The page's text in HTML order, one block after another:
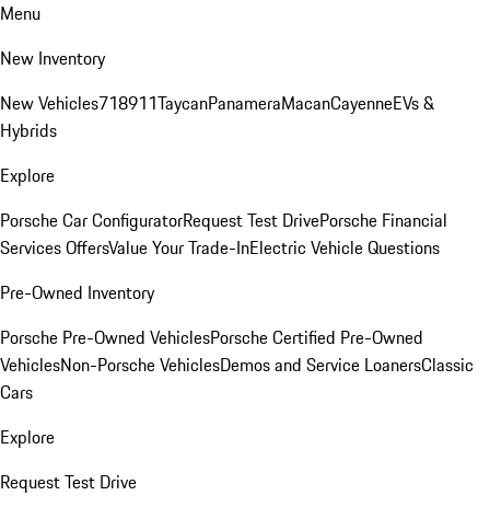
Menu
New Inventory
New Vehicles718911TaycanPanameraMacanCayenneEVs &
Hybrids
Explore
Porsche Car ConfiguratorRequest Test DrivePorsche Financial
Services OffersValue Your Trade-InElectric Vehicle Questions
Pre-Owned Inventory
Porsche Pre-Owned VehiclesPorsche Certified Pre-Owned
VehiclesNon-Porsche VehiclesDemos and Service LoanersClassic
Cars
Explore
Request Test Drive